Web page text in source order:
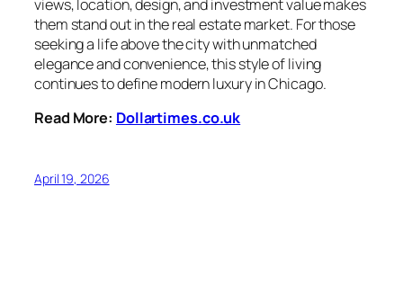
views, location, design, and investment value makes
them stand out in the real estate market. For those
seeking a life above the city with unmatched
elegance and convenience, this style of living
continues to define modern luxury in Chicago.
Read More: Dollartimes.co.uk
April 19, 2026